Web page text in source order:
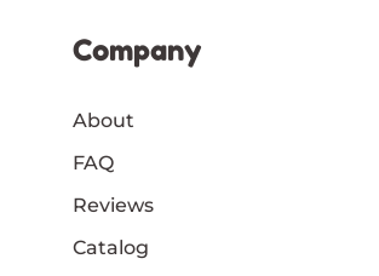
Company
About
FAQ
Reviews
Catalog